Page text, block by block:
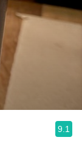
9.1